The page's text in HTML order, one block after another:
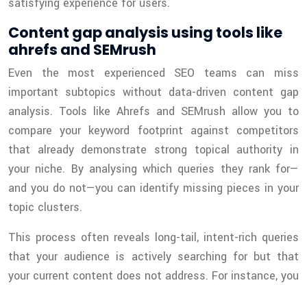
satisfying experience for users.
Content gap analysis using tools like
ahrefs and SEMrush
Even the most experienced SEO teams can miss
important subtopics without data-driven content gap
analysis. Tools like Ahrefs and SEMrush allow you to
compare your keyword footprint against competitors
that already demonstrate strong topical authority in
your niche. By analysing which queries they rank for—
and you do not—you can identify missing pieces in your
topic clusters.
This process often reveals long-tail, intent-rich queries
that your audience is actively searching for but that
your current content does not address. For instance, you